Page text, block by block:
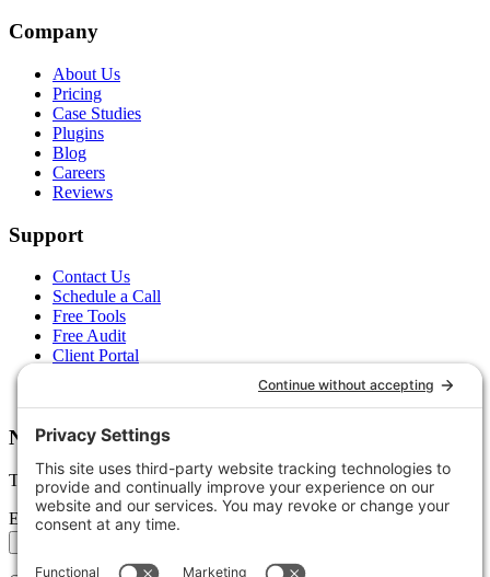
Company
About Us
Pricing
Case Studies
Plugins
Blog
Careers
Reviews
Support
Contact Us
Schedule a Call
Free Tools
Free Audit
Client Portal
Newsletter
Tips, trends, and wins — delivered monthly.
Email address